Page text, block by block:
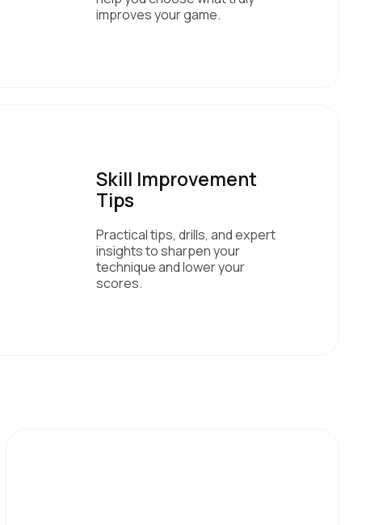
improves your game.
Skill Improvement
Tips
Practical tips, drills, and expert
insights to sharpen your
technique and lower your
scores.